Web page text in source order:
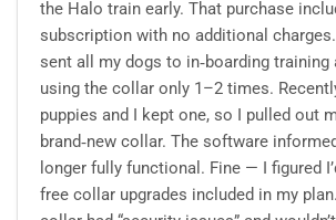
the Halo train early. That purchase
subscription with no additional
sent all my dogs to in‑boarding training
using the collar only 1–2 times.
puppies and I kept one, so I pulled out
brand‑new collar. The software
longer fully functional. Fine — I figured
free collar upgrades included in my